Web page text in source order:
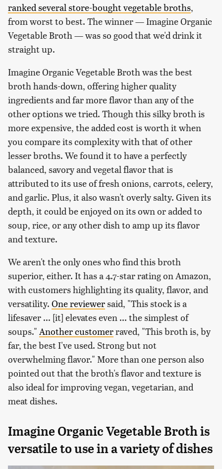
ranked several store-bought vegetable broths,
from worst to best. The winner — Imagine Organic
Vegetable Broth — was so good that we'd drink it
straight up.
Imagine Organic Vegetable Broth was the best
broth hands-down, offering higher quality
ingredients and far more flavor than any of the
other options we tried. Though this silky broth is
more expensive, the added cost is worth it when
you compare its complexity with that of other
lesser broths. We found it to have a perfectly
balanced, savory and vegetal flavor that is
attributed to its use of fresh onions, carrots, celery,
and garlic. Plus, it also wasn't overly salty. Given its
depth, it could be enjoyed on its own or added to
soup, rice, or any other dish to amp up its flavor
and texture.
We aren't the only ones who find this broth
superior, either. It has a 4.7-star rating on Amazon,
with customers highlighting its quality, flavor, and
versatility. One reviewersaid, "This stock is a
lifesaver ... [it] elevates even ... the simplest of
soups." Another customerraved, "This broth is, by
far, the best I've used. Strong but not
overwhelming flavor." More than one person also
pointed out that the broth's flavor and texture is
also ideal for improving vegan, vegetarian, and
meat dishes.
Imagine Organic Vegetable Broth is
versatile to use in a variety of dishes